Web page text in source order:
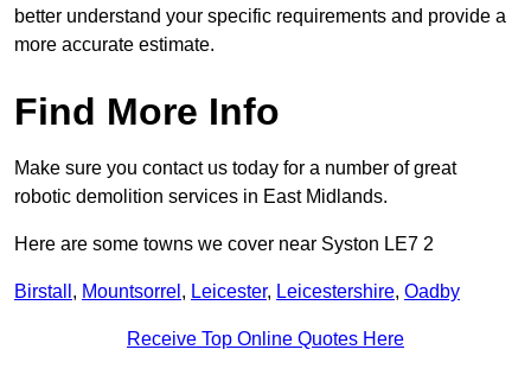
better understand your specific requirements and provide a
more accurate estimate.
Find More Info
Make sure you contact us today for a number of great
robotic demolition services in East Midlands.
Here are some towns we cover near Syston LE7 2
Birstall , Mountsorrel , Leicester, Leicestershire, Oadby
Receive Top Online Quotes Here